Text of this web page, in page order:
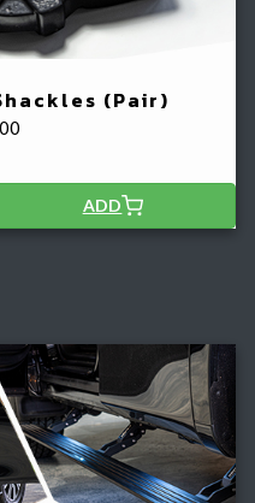
(Pair)
ADD